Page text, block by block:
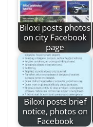
Biloxi posts photos
on city Facebook
page
Biloxi posts brief
notice, photos on
Facebook